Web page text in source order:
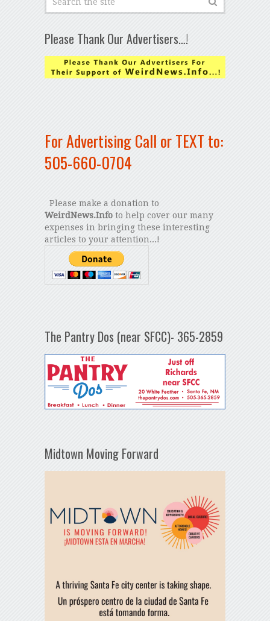
Please Thank Our Advertisers…!
For Advertising Call or TEXT to:
505-660-0704
Please make a donation to
WeirdNews.Infoto help cover our many
expenses in bringing these interesting
articles to your attention...!
The Pantry Dos (near SFCC)- 365-2859
Midtown Moving Forward